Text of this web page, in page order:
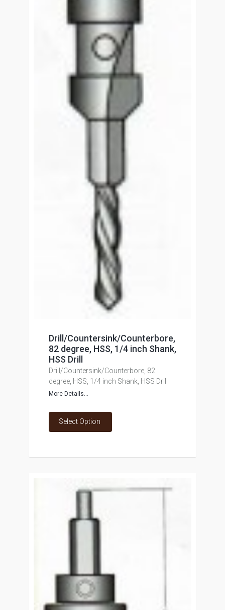
Drill/Countersink/Counterbore,
82 degree, HSS, 1/4 inch Shank,
HSS Drill
Drill/Countersink/Counterbore, 82
degree, HSS, 1/4 inch Shank, HSS Drill
More Details...
Select Option